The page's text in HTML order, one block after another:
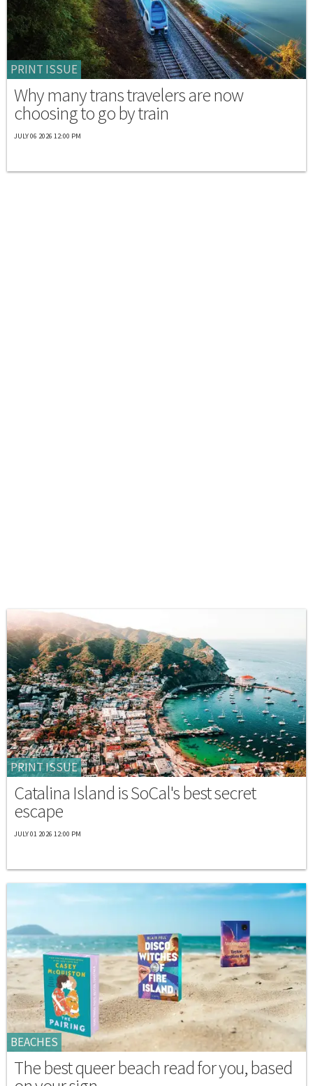
PRINT ISSUE
Why many trans travelers are now
choosing to go by train
JULY 06 2026 12:00 PM
PRINT ISSUE
Catalina Island is SoCal's best secret
escape
JULY 01 2026 12:00 PM
BEACHES
The best queer beach read for you, based